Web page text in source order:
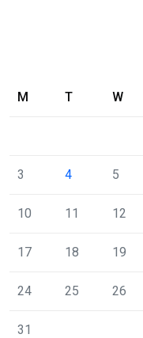
M T W
3 4 5
10 11 12
17 18 19
24 25 26
31